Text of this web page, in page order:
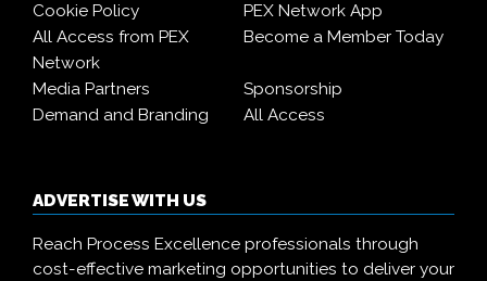
Cookie Policy
PEX Network App
All Access from PEX
Network
Become a Member Today
Media Partners
Sponsorship
Demand and Branding
All Access
ADVERTISE WITH US
Reach Process Excellence professionals through
cost-effective marketing opportunities to deliver your